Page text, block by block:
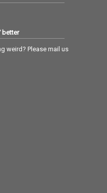
better
weird? Please mail us